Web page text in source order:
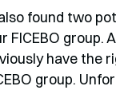
found two
FICEBO group.
have the
group.